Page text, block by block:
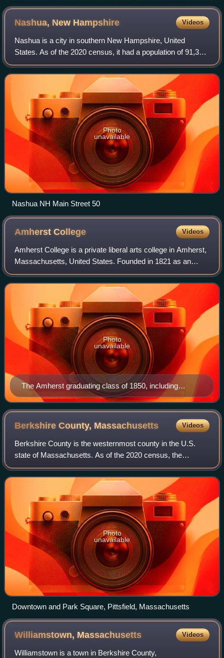
Nashua, New Hampshire Videos
Nashua is a city in southern New Hampshire, United
States. As of the 2020 census, it had a population of 91,322,
the second-largest in northern New England after nearby
Manchester. It is one of two co
Photo
unavailable
Nashua NH Main Street 50
AmherstCollege Videos
Amherst College is a private liberal arts college in Amherst,
Massachusetts, United States. Founded in 1821 as an
attempt to relocate Williams College by its then-president
Zephaniah Swift Moore, Amhe
The Amherst graduating class of 1850, including
William Austin Dickinson (second row, far left), brother
of poet Emily Dickinson
Photo
unavailable
Berkshire County, Massachusetts Videos
Berkshire County is the westernmost county in the U.S.
state of Massachusetts. As of the 2020 census, the
population was 129,026. Its largest city and traditional
county seat is Pittsfield. The county
Photo
unavailable
Downtown and Park Square, Pittsfield, Massachusetts
Williamstown, Massachusetts Videos
Williamstown is a town in Berkshire County,